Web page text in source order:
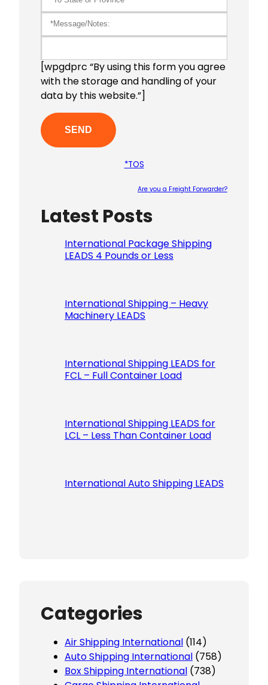
[wpgdprc “By using this form you agree
with the storage and handling of your
data by this website.”]
*TOS
Are you a Freight Forwarder?
Latest Posts
International Package Shipping
LEADS 4 Pounds or Less
International Shipping – Heavy
Machinery LEADS
International Shipping LEADS for
FCL – Full Container Load
International Shipping LEADS for
LCL – Less Than Container Load
International Auto Shipping LEADS
Categories
Air Shipping International (114)
Auto Shipping International (758)
Box Shipping International (738)